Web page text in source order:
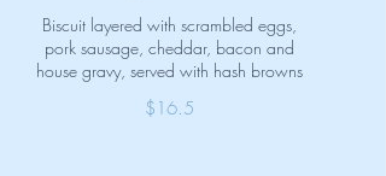
Biscuit layered with scrambled eggs,
pork sausage, cheddar, bacon and
house gravy, served with hash browns
$16.5